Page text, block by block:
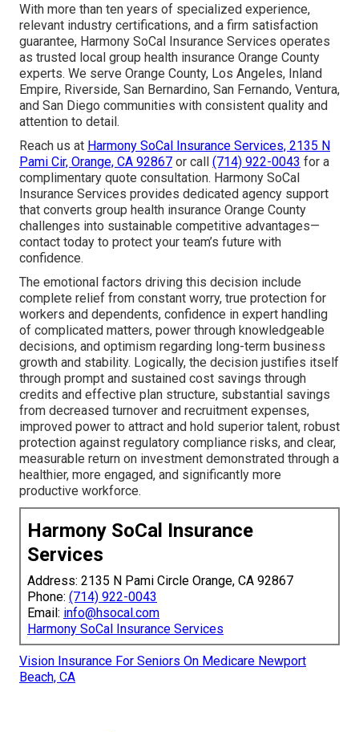
With more than ten years of specialized experience,
relevant industry certifications, and a firm satisfaction
guarantee, Harmony SoCal Insurance Services operates
as trusted local group health insurance Orange County
experts. We serve Orange County, Los Angeles, Inland
Empire, Riverside, San Bernardino, San Fernando, Ventura,
and San Diego communities with consistent quality and
attention to detail.
Reach us at Harmony SoCal Insurance Services, 2135 N
Pami Cir, Orange, CA 92867 or call (714) 922-0043 for a
complimentary quote consultation. Harmony SoCal
Insurance Services provides dedicated agency support
that converts group health insurance Orange County
challenges into sustainable competitive advantages—
contact today to protect your team’s future with
confidence.
The emotional factors driving this decision include
complete relief from constant worry, true protection for
workers and dependents, confidence in expert handling
of complicated matters, power through knowledgeable
decisions, and optimism regarding long-term business
growth and stability. Logically, the decision justifies itself
through prompt and sustained cost savings through
credits and effective plan structure, substantial savings
from decreased turnover and recruitment expenses,
improved power to attract and hold superior talent, robust
protection against regulatory compliance risks, and clear,
measurable return on investment demonstrated through a
healthier, more engaged, and significantly more
productive workforce.
Harmony SoCal Insurance
Services
Address: 2135 N Pami Circle Orange, CA 92867
Phone: (714) 922-0043
Email: info@hsocal.com
Harmony SoCal Insurance Services
Vision Insurance For Seniors On Medicare Newport
Beach, CA